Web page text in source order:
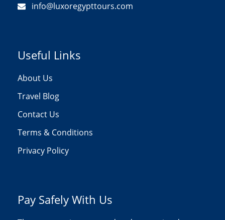
info@luxoregypttours.com
Useful Links
About Us
Travel Blog
Contact Us
Terms & Conditions
Privacy Policy
Pay Safely With Us